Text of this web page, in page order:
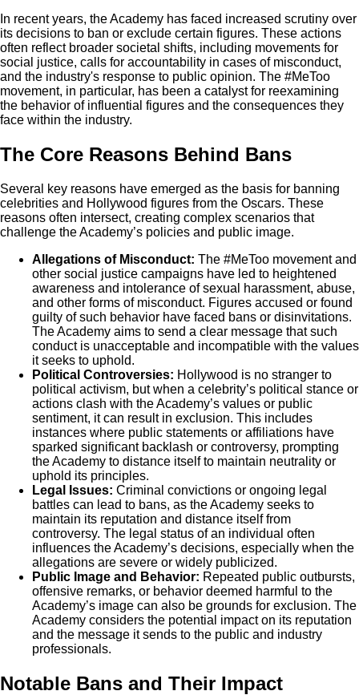
In recent years, the Academy has faced increased scrutiny over
its decisions to ban or exclude certain figures. These actions
often reflect broader societal shifts, including movements for
social justice, calls for accountability in cases of misconduct,
and the industry's response to public opinion. The #MeToo
movement, in particular, has been a catalyst for reexamining
the behavior of influential figures and the consequences they
face within the industry.
The Core Reasons Behind Bans
Several key reasons have emerged as the basis for banning
celebrities and Hollywood figures from the Oscars. These
reasons often intersect, creating complex scenarios that
challenge the Academy’s policies and public image.
Allegations of Misconduct: The #MeToo movement and
other social justice campaigns have led to heightened
awareness and intolerance of sexual harassment, abuse,
and other forms of misconduct. Figures accused or found
guilty of such behavior have faced bans or disinvitations.
The Academy aims to send a clear message that such
conduct is unacceptable and incompatible with the values
it seeks to uphold.
Political Controversies: Hollywood is no stranger to
political activism, but when a celebrity’s political stance or
actions clash with the Academy’s values or public
sentiment, it can result in exclusion. This includes
instances where public statements or affiliations have
sparked significant backlash or controversy, prompting
the Academy to distance itself to maintain neutrality or
uphold its principles.
Legal Issues: Criminal convictions or ongoing legal
battles can lead to bans, as the Academy seeks to
maintain its reputation and distance itself from
controversy. The legal status of an individual often
influences the Academy’s decisions, especially when the
allegations are severe or widely publicized.
Public Image and Behavior: Repeated public outbursts,
offensive remarks, or behavior deemed harmful to the
Academy’s image can also be grounds for exclusion. The
Academy considers the potential impact on its reputation
and the message it sends to the public and industry
professionals.
Notable Bans and Their Impact